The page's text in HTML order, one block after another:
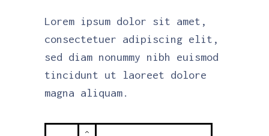
Lorem ipsum dolor sit amet,
consectetuer adipiscing elit,
sed diam nonummy nibh euismod
tincidunt ut laoreet dolore
magna aliquam.